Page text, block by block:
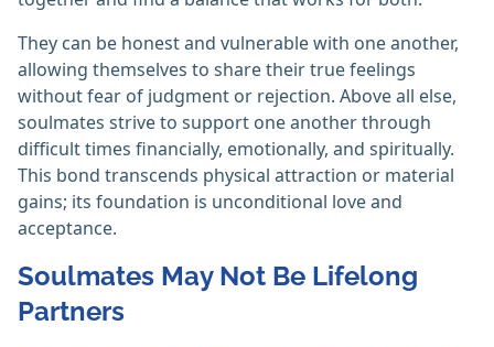
They can be honest and vulnerable with one another,
allowing themselves to share their true feelings
without fear of judgment or rejection. Above all else,
soulmates strive to support one another through
difficult times financially, emotionally, and spiritually.
This bond transcends physical attraction or material
gains; its foundation is unconditional love and
acceptance.
Soulmates May Not Be Lifelong
Partners